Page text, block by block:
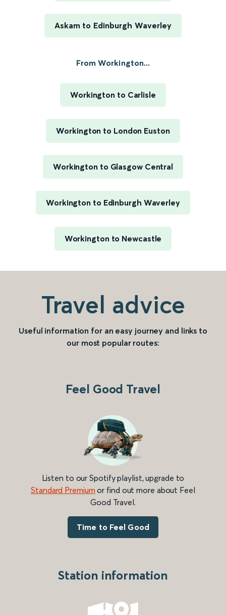
Askam to Edinburgh Waverley
From Workington...
Workington to Carlisle
Workington to London Euston
Workington to Glasgow Central
Workington to Edinburgh Waverley
Workington to Newcastle
Travel advice
Useful information for an easy journey and links to
our most popular routes:
Feel Good Travel
Listen to our Spotify playlist, upgrade to
Standard Premium or find out more about Feel
Good Travel.
Time to Feel Good
Station information